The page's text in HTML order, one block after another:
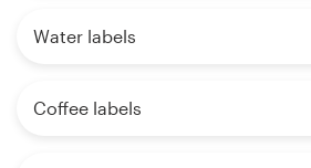
Water labels
Coffee labels